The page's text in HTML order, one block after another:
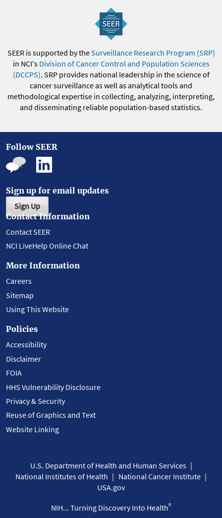
SEER is supported by theSurveillance Research Program (SRP)
in NCI's Division of Cancer Control and Population Sciences
(DCCPS). SRP provides national leadership in the science of
cancer surveillance as well as analytical tools and
methodological expertise in collecting, analyzing, interpreting,
and disseminating reliable population-based statistics.
Follow SEER
Sign up for email updates
Sign Up
Contact Information
Contact SEER
NCI LiveHelp Online Chat
More Information
Careers
Sitemap
Using This Website
Policies
Accessibility
Disclaimer
FOIA
HHS Vulnerability Disclosure
Privacy & Security
Reuse of Graphics and Text
Website Linking
U.S. Department of Health and Human Services
National Institutes of Health
National Cancer Institute
USA.gov
NIH... Turning Discovery Into Health®